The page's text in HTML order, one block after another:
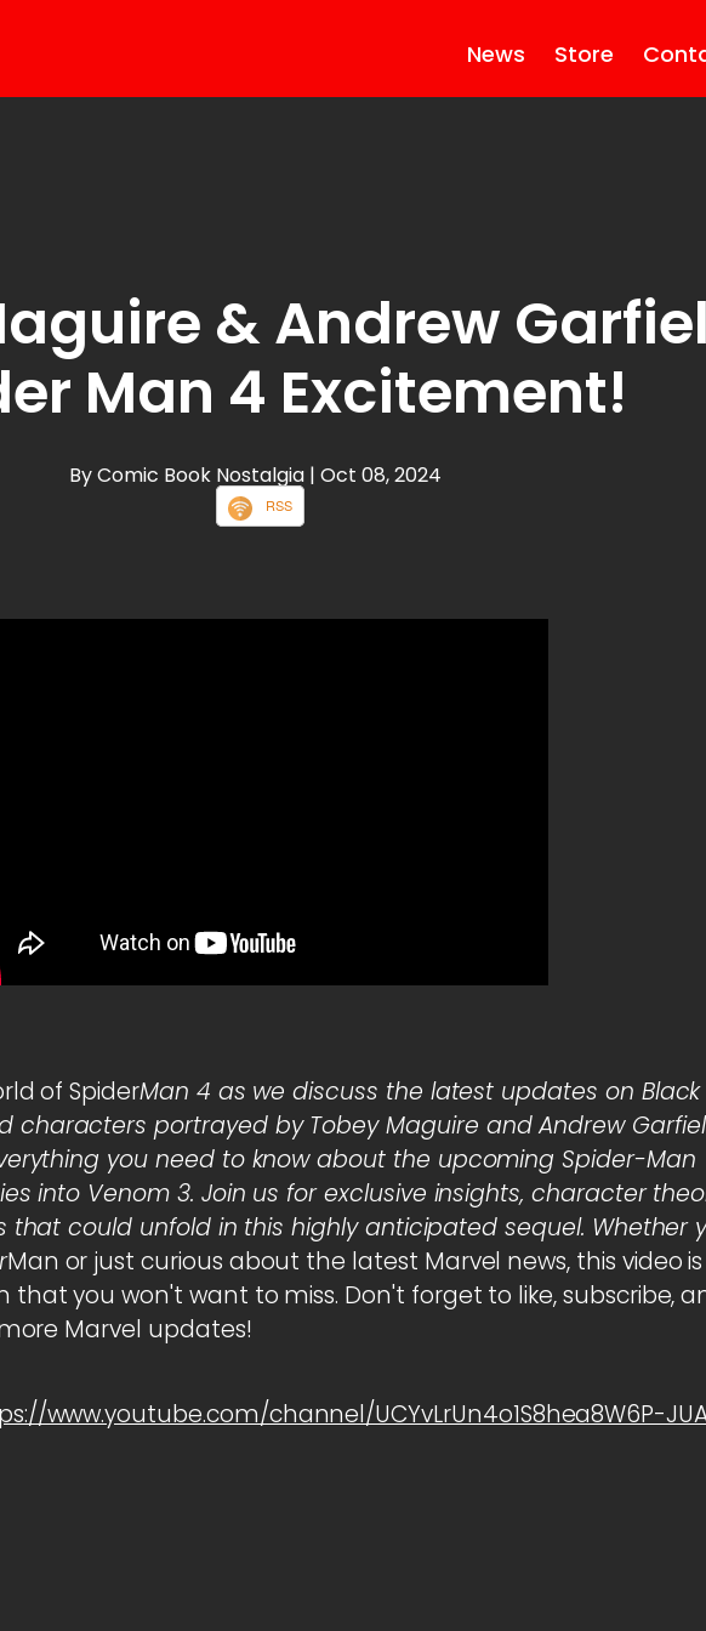
News Store
& Andrew
Man 4 Excitement!
By Comic Book Nostalgia | Oct 08, 2024
RSS
of SpiderMan 4 as we discuss the latest updates on Black
characters portrayed by Tobey Maguire and Andrew
you need to know about the upcoming Spider-Man
into Venom 3. Join us for exclusive insights, character
could unfold in this highly anticipated sequel. Whether
Man or just curious about the latest Marvel news, this video is
you won't want to miss. Don't forget to like, subscribe,
Marvel updates!
www.youtube.com/channel/UCYvLrUn4o1S8hea8W6P-